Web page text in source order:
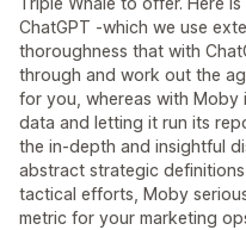
ChatGPT -which we use
thoroughness that with
through and work out the
for you, whereas with Moby
data and letting it run its
the in-depth and insightful
abstract strategic
tactical efforts, Moby
metric for your marketing